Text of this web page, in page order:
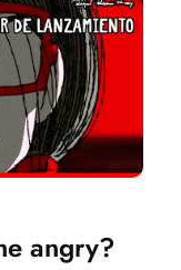
angry?